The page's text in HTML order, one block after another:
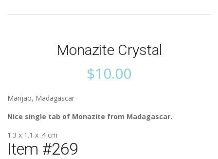
Monazite Crystal
$10.00
Marijao, Madagascar
Nice single tab of Monazite from Madagascar.
1.3 x 1.1 x .4 cm
Item #269